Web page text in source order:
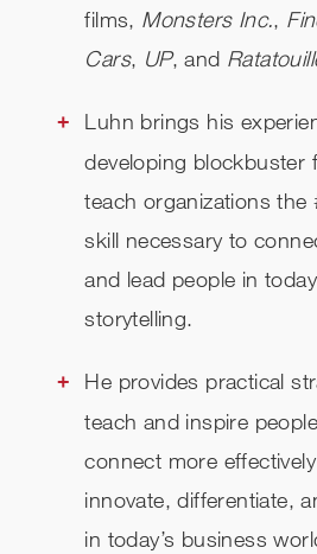
films, Monsters Inc.,
Cars, UP, and
Luhn brings his
developing blockbuster
teach organizations the
skill necessary to
and lead people in
storytelling.
He provides practical
teach and inspire
connect more
innovate, differentiate,
in today’s business